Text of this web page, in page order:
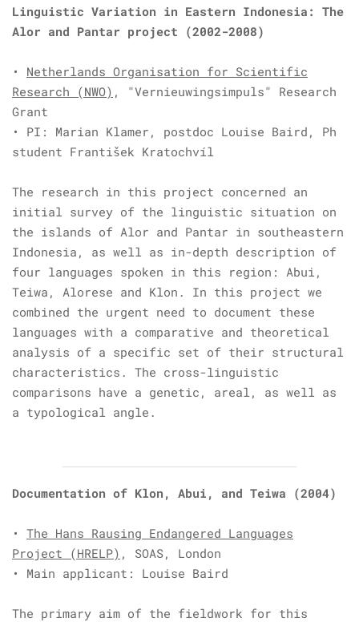
Linguistic Variation in Eastern Indonesia: The
Alor and Pantar project (2002-2008)
• Netherlands Organisation for Scientific
Research (NWO) , "Vernieuwingsimpuls" Research
Grant
• PI: Marian Klamer, postdoc Louise Baird, Ph
student František Kratochvíl
The research in this project concerned an
initial survey of the linguistic situation on
the islands of Alor and Pantar in southeastern
Indonesia, as well as in-depth description of
four languages spoken in this region: Abui,
Teiwa, Alorese and Klon. In this project we
combined the urgent need to document these
languages with a comparative and theoretical
analysis of a specific set of their structural
characteristics. The cross-linguistic
comparisons have a genetic, areal, as well as
a typological angle.
Documentation of Klon, Abui, and Teiwa (2004)
• The Hans Rausing Endangered Languages
Project (HRELP) , SOAS, London
• Main applicant: Louise Baird
The primary aim of the fieldwork for this